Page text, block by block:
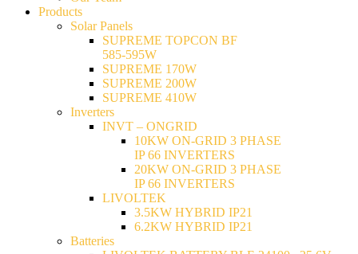
Products
Solar Panels
SUPREME TOPCON BF
585-595W
SUPREME 170W
SUPREME 200W
SUPREME 410W
Inverters
INVT – ONGRID
10KW ON-GRID 3 PHASE
IP 66 INVERTERS
20KW ON-GRID 3 PHASE
IP 66 INVERTERS
LIVOLTEK
3.5KW HYBRID IP21
6.2KW HYBRID IP21
Batteries